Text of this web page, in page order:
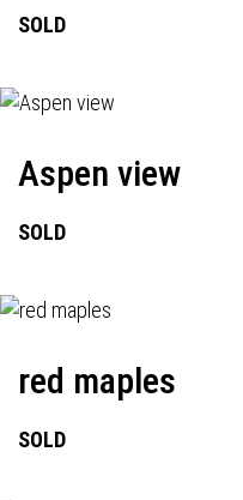
SOLD
Aspen view
SOLD
red maples
SOLD